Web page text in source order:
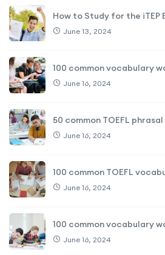
How to Study for the iTEP
June 13, 2024
100 common vocabulary
June 16, 2024
50 common TOEFL
June 16, 2024
100 common TOEFL
June 16, 2024
100 common vocabulary
June 16, 2024